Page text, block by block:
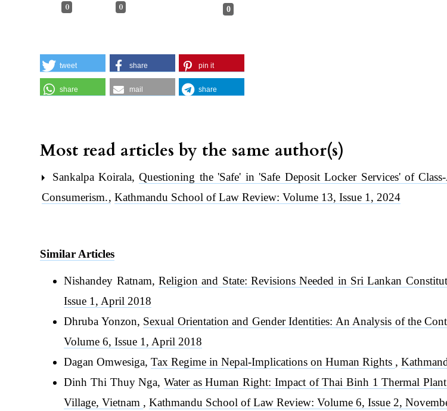
0 0 0
tweet share pin it
share mail share
Most read articles by the same author(s)
Sankalpa Koirala,Questioning the 'Safe' in 'Safe Deposit Locker Services' of
Consumerism.,Kathmandu School of Law Review: Volume 13, Issue 1, 2024
Similar Articles
Nishandey Ratnam, Religion and State: Revisions Needed in Sri Lankan
Issue 1, April 2018
Dhruba Yonzon, Sexual Orientation and Gender Identities: An Analysis of the
Volume 6, Issue 1, April 2018
Dagan Omwesiga,Tax Regime in Nepal-Implications on Human Rights ,
Dinh Thi Thuy Nga,Water as Human Right: Impact of Thai Binh 1 Thermal
Village, Vietnam ,Kathmandu School of Law Review: Volume 6, Issue 2,